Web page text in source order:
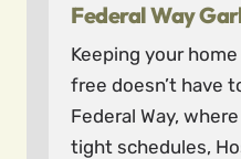
Federal Way
Keeping your
free doesn’t have
Federal Way,
tight schedules,